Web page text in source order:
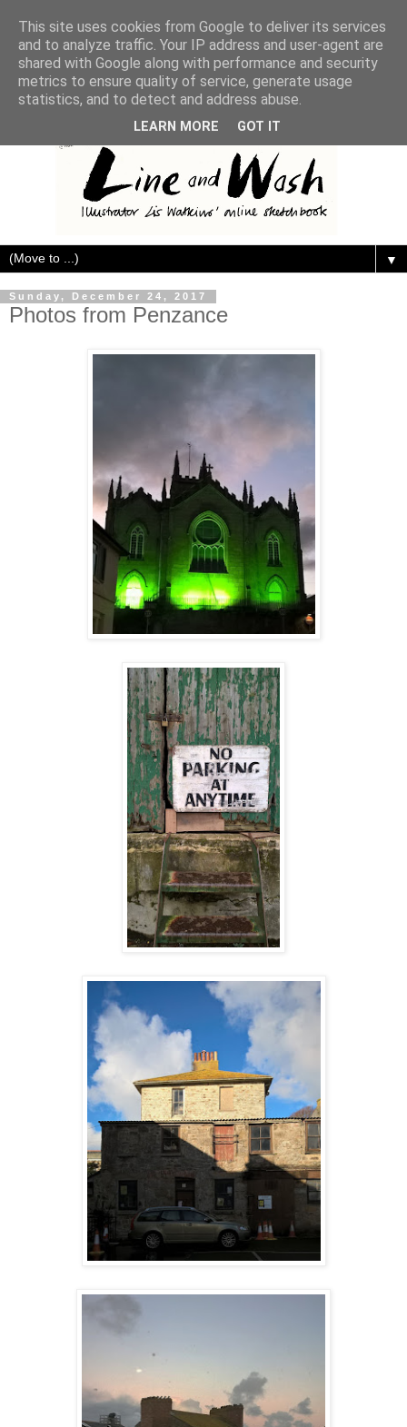
▼
Sunday, December 24, 2017
Photos from Penzance
This site uses cookies from Google to deliver its services
and to analyze traffic. Your IP address and user-agent are
shared with Google along with performance and security
metrics to ensure quality of service, generate usage
statistics, and to detect and address abuse.
LEARN MORE GOT IT